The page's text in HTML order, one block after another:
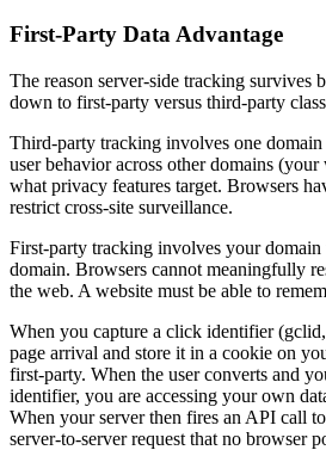
First-Party Data Advantage
The reason server-side tracking survives
down to first-party versus third-party
Third-party tracking involves one
user behavior across other domains
what privacy features target. Browsers
restrict cross-site surveillance.
First-party tracking involves your
domain. Browsers cannot meaningfully
the web. A website must be able to
When you capture a click identifier
page arrival and store it in a cookie on
first-party. When the user converts and
identifier, you are accessing your own
When your server then fires an API call
server-to-server request that no browser